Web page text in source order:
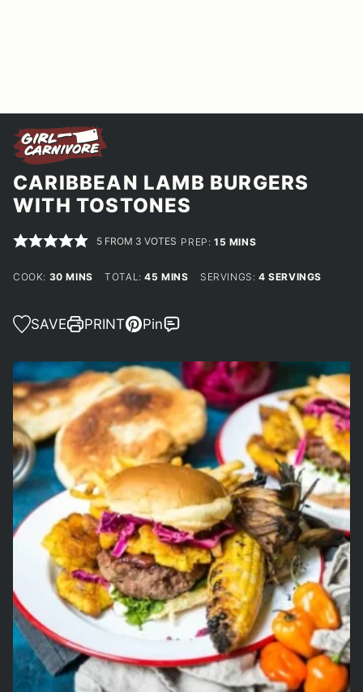
CARIBBEAN LAMB BURGERS
WITH TOSTONES
5 FROM 3 VOTES PREP:15 MINUTES
MINS
COOK: 30MINUTES
MINS TOTAL:45 MINUTES
MINS SERVINGS:4 SERVINGS
SAVE PRINT Pin